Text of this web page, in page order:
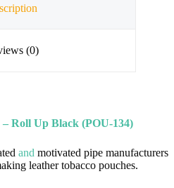
(0)
– Roll Up Black (POU-134)
and motivated pipe manufacturers
leather tobacco pouches.